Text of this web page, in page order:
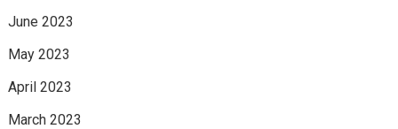
June 2023
May 2023
April 2023
March 2023